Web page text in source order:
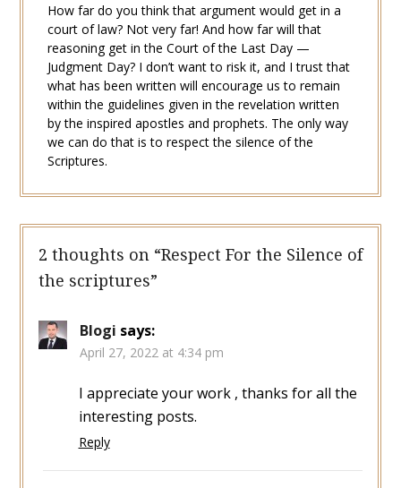
How far do you think that argument would get in a
court of law? Not very far! And how far will that
reasoning get in the Court of the Last Day —
Judgment Day? I don’t want to risk it, and I trust that
what has been written will encourage us to remain
within the guidelines given in the revelation written
by the inspired apostles and prophets. The only way
we can do that is to respect the silence of the
Scriptures.
2 thoughts on “Respect For the Silence of
the scriptures”
Blogi says:
April 27, 2022 at 4:34 pm
I appreciate your work , thanks for all the
interesting posts.
Reply